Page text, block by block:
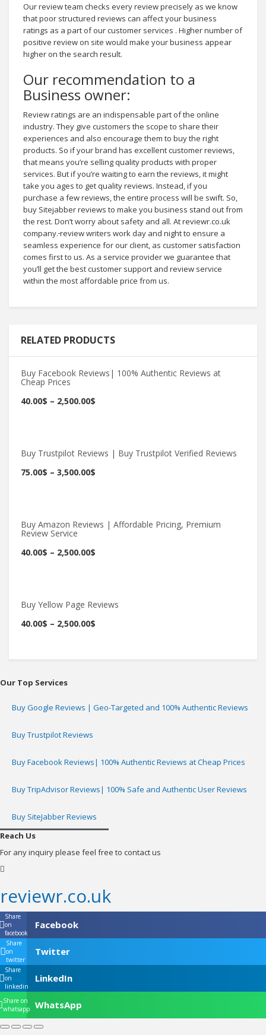
Our review team checks every review precisely as we know
that poor structured reviews can affect your business
ratings as a part of our customer services . Higher number of
positive review on site would make your business appear
higher on the search result.
Our recommendation to a
Business owner:
Review ratings are an indispensable part of the online
industry. They give customers the scope to share their
experiences and also encourage them to buy the right
products. So if your brand has excellent customer reviews,
that means you’re selling quality products with proper
services. But if you’re waiting to earn the reviews, it might
take you ages to get quality reviews. Instead, if you
purchase a few reviews, the entire process will be swift. So,
buy Sitejabber reviews to make you business stand out from
the rest. Don’t worry about safety and all. At reviewr.co.uk
company. review writers work day and night to ensure a
seamless experience for our client, as customer satisfaction
comes first to us. As a service provider we guarantee that
you’ll get the best customer support and review service
within the most affordable price from us.
RELATED PRODUCTS
Buy Facebook Reviews| 100% Authentic Reviews at
Cheap Prices
40.00$ – 2,500.00$
Buy Now
Buy Trustpilot Reviews | Buy Trustpilot Verified Reviews
75.00$ – 3,500.00$
Buy Now
Buy Amazon Reviews | Affordable Pricing, Premium
Review Service
40.00$ – 2,500.00$
Buy Now
Buy Yellow Page Reviews
40.00$ – 2,500.00$
Our Top Services
Buy Google Reviews | Geo-Targeted and 100% Authentic Reviews
Buy Trustpilot Reviews
Buy Facebook Reviews| 100% Authentic Reviews at Cheap Prices
Buy TripAdvisor Reviews| 100% Safe and Authentic User Reviews
Buy SiteJabber Reviews
Reach Us
For any inquiry please feel free to contact us
reviewr.co.uk
Share
on
facebook
Facebook
Share
on
twitter
Twitter
Share
on
linkedin
LinkedIn
Share on
whatsapp
WhatsApp